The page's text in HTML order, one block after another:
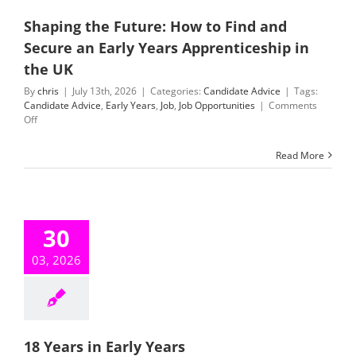
Shaping the Future: How to Find and
Secure an Early Years Apprenticeship in
the UK
Bychris | July 13th, 2026 | Categories: Candidate Advice | Tags:
Candidate Advice, Early Years, Job, Job Opportunities | Comments
Offon
and
Secure
an
Early
Years
Apprenticeship
Read More
30
03, 2026
18 Years in Early Years